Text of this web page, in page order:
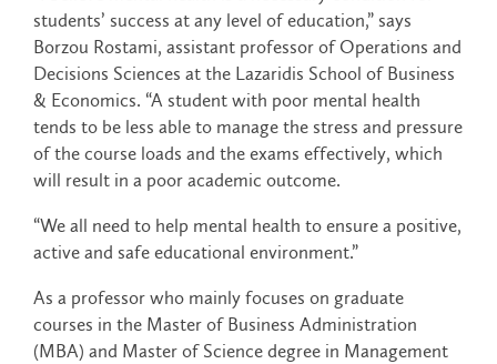
students’ success at any level of education,” says
Borzou Rostami, assistant professor of Operations and
Decisions Sciences at the Lazaridis School of Business
& Economics. “A student with poor mental health
tends to be less able to manage the stress and pressure
of the course loads and the exams effectively, which
will result in a poor academic outcome.
“We all need to help mental health to ensure a positive,
active and safe educational environment.”
As a professor who mainly focuses on graduate
courses in the Master of Business Administration
(MBA) and Master of Science degree in Management